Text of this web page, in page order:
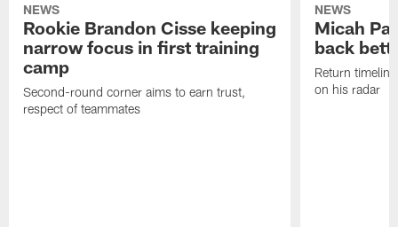
NEWS
Rookie Brandon Cisse keeping
narrow focus in first training
camp
Second-round corner aims to earn trust,
respect of teammates
NEWS
Micah
back
Return
on his radar